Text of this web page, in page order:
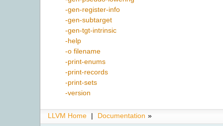
-gen-register-info
-gen-subtarget
-gen-tgt-intrinsic
-help
-o filename
-print-enums
-print-records
-print-sets
-version
LLVM Home | Documentation »